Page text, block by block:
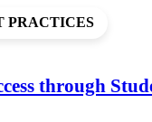
PRACTICES
through